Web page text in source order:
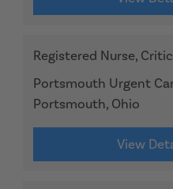
Registered Nurse,
Portsmouth Urgent
Portsmouth, Ohio
View